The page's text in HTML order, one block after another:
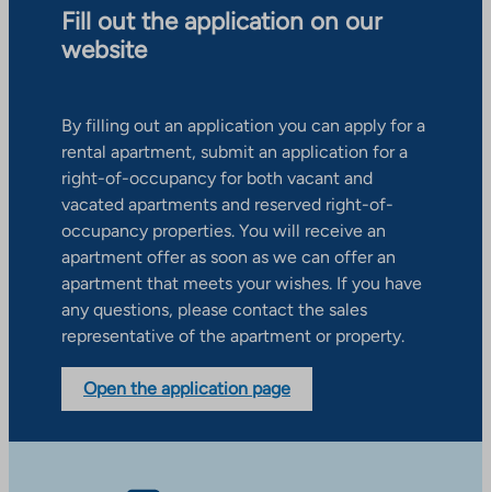
Fill out the application on our
website
By filling out an application you can apply for a
rental apartment, submit an application for a
right-of-occupancy for both vacant and
vacated apartments and reserved right-of-
occupancy properties. You will receive an
apartment offer as soon as we can offer an
apartment that meets your wishes. If you have
any questions, please contact the sales
representative of the apartment or property.
Open the application page